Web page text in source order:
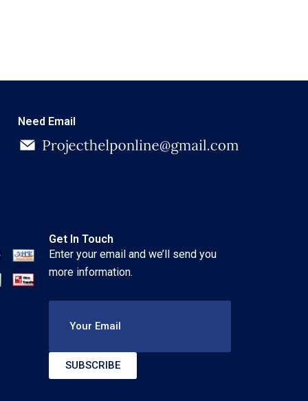
Need Email
Get In Touch
Enter your email and we’ll send you
more information.
Your Email
SUBSCRIBE